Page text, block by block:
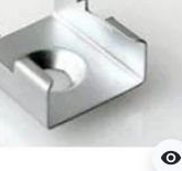
visibility